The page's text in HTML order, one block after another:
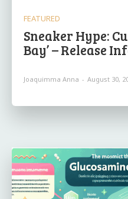
FEATURED
Sneaker Hype:
Bay’ – Release
Joaquimma Anna - August 30,